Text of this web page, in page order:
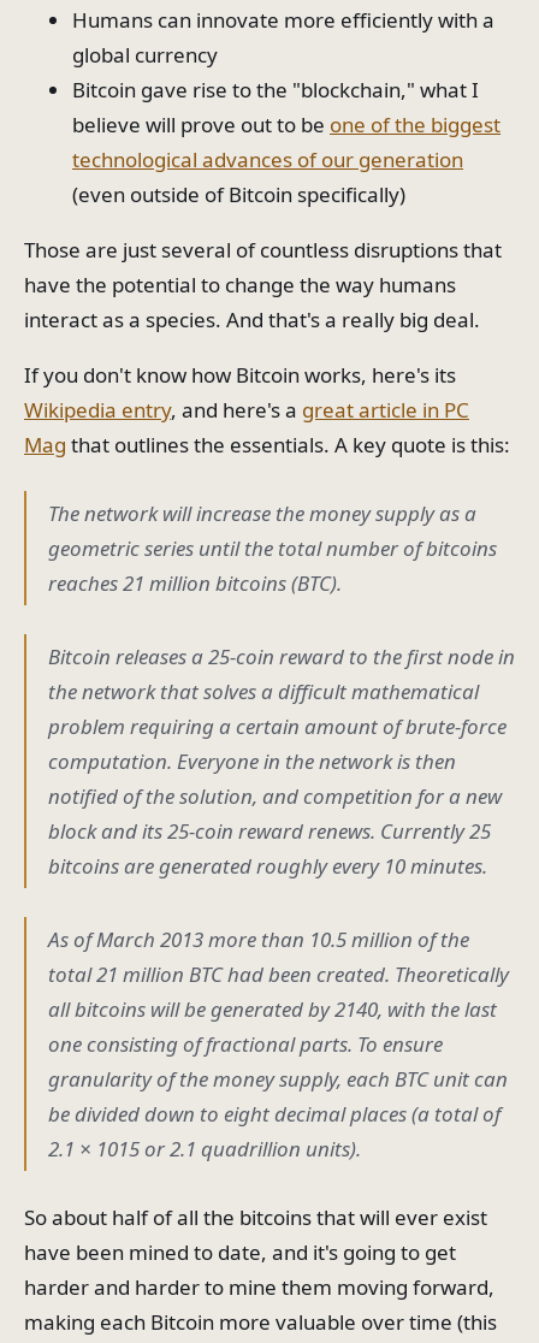
Humans can innovate more efficiently with a
global currency
Bitcoin gave rise to the "blockchain," what I
believe will prove out to be one of the biggest
technological advances of our generation
(even outside of Bitcoin specifically)
Those are just several of countless disruptions that
have the potential to change the way humans
interact as a species. And that's a really big deal.
If you don't know how Bitcoin works, here's its
Wikipedia entry, and here's a great article in PC
Mag that outlines the essentials. A key quote is this:
The network will increase the money supply as a
geometric series until the total number of bitcoins
reaches 21 million bitcoins (BTC).
Bitcoin releases a 25-coin reward to the first node in
the network that solves a difficult mathematical
problem requiring a certain amount of brute-force
computation. Everyone in the network is then
notified of the solution, and competition for a new
block and its 25-coin reward renews. Currently 25
bitcoins are generated roughly every 10 minutes.
As of March 2013 more than 10.5 million of the
total 21 million BTC had been created. Theoretically
all bitcoins will be generated by 2140, with the last
one consisting of fractional parts. To ensure
granularity of the money supply, each BTC unit can
be divided down to eight decimal places (a total of
2.1 × 1015 or 2.1 quadrillion units).
So about half of all the bitcoins that will ever exist
have been mined to date, and it's going to get
harder and harder to mine them moving forward,
making each Bitcoin more valuable over time (this